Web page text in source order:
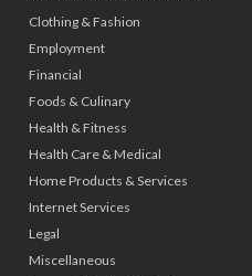
Clothing & Fashion
Employment
Financial
Foods & Culinary
Health & Fitness
Health Care & Medical
Home Products & Services
Internet Services
Legal
Miscellaneous